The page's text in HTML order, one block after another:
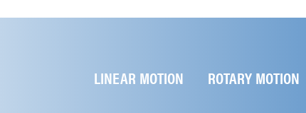
LINEAR MOTION ROTARY MOTION